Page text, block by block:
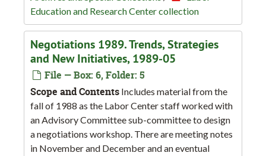
Education and Research Center collection
Negotiations 1989. Trends, Strategies
and New Initiatives, 1989-05
File — Box: 6, Folder: 5
Scope and Contents Includes material from the
fall of 1988 as the Labor Center staff worked with
an Advisory Committee sub-committee to design
a negotiations workshop. There are meeting notes
in November and December and an eventual